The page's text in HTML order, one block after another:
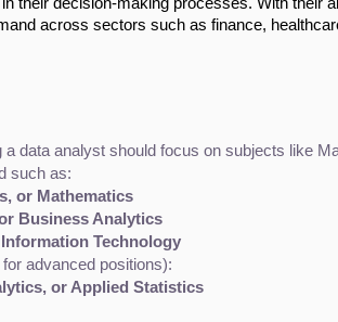
across sectors such as finance,
data analyst should focus on subjects like
such as:
or Mathematics
Business Analytics
Technology
advanced positions):
or Applied Statistics